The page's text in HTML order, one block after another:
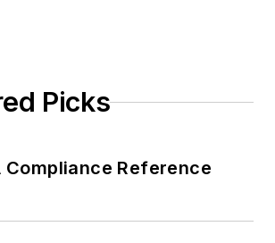
Picks
Compliance Reference